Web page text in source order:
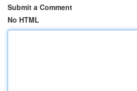
Submit a Comment
No HTML